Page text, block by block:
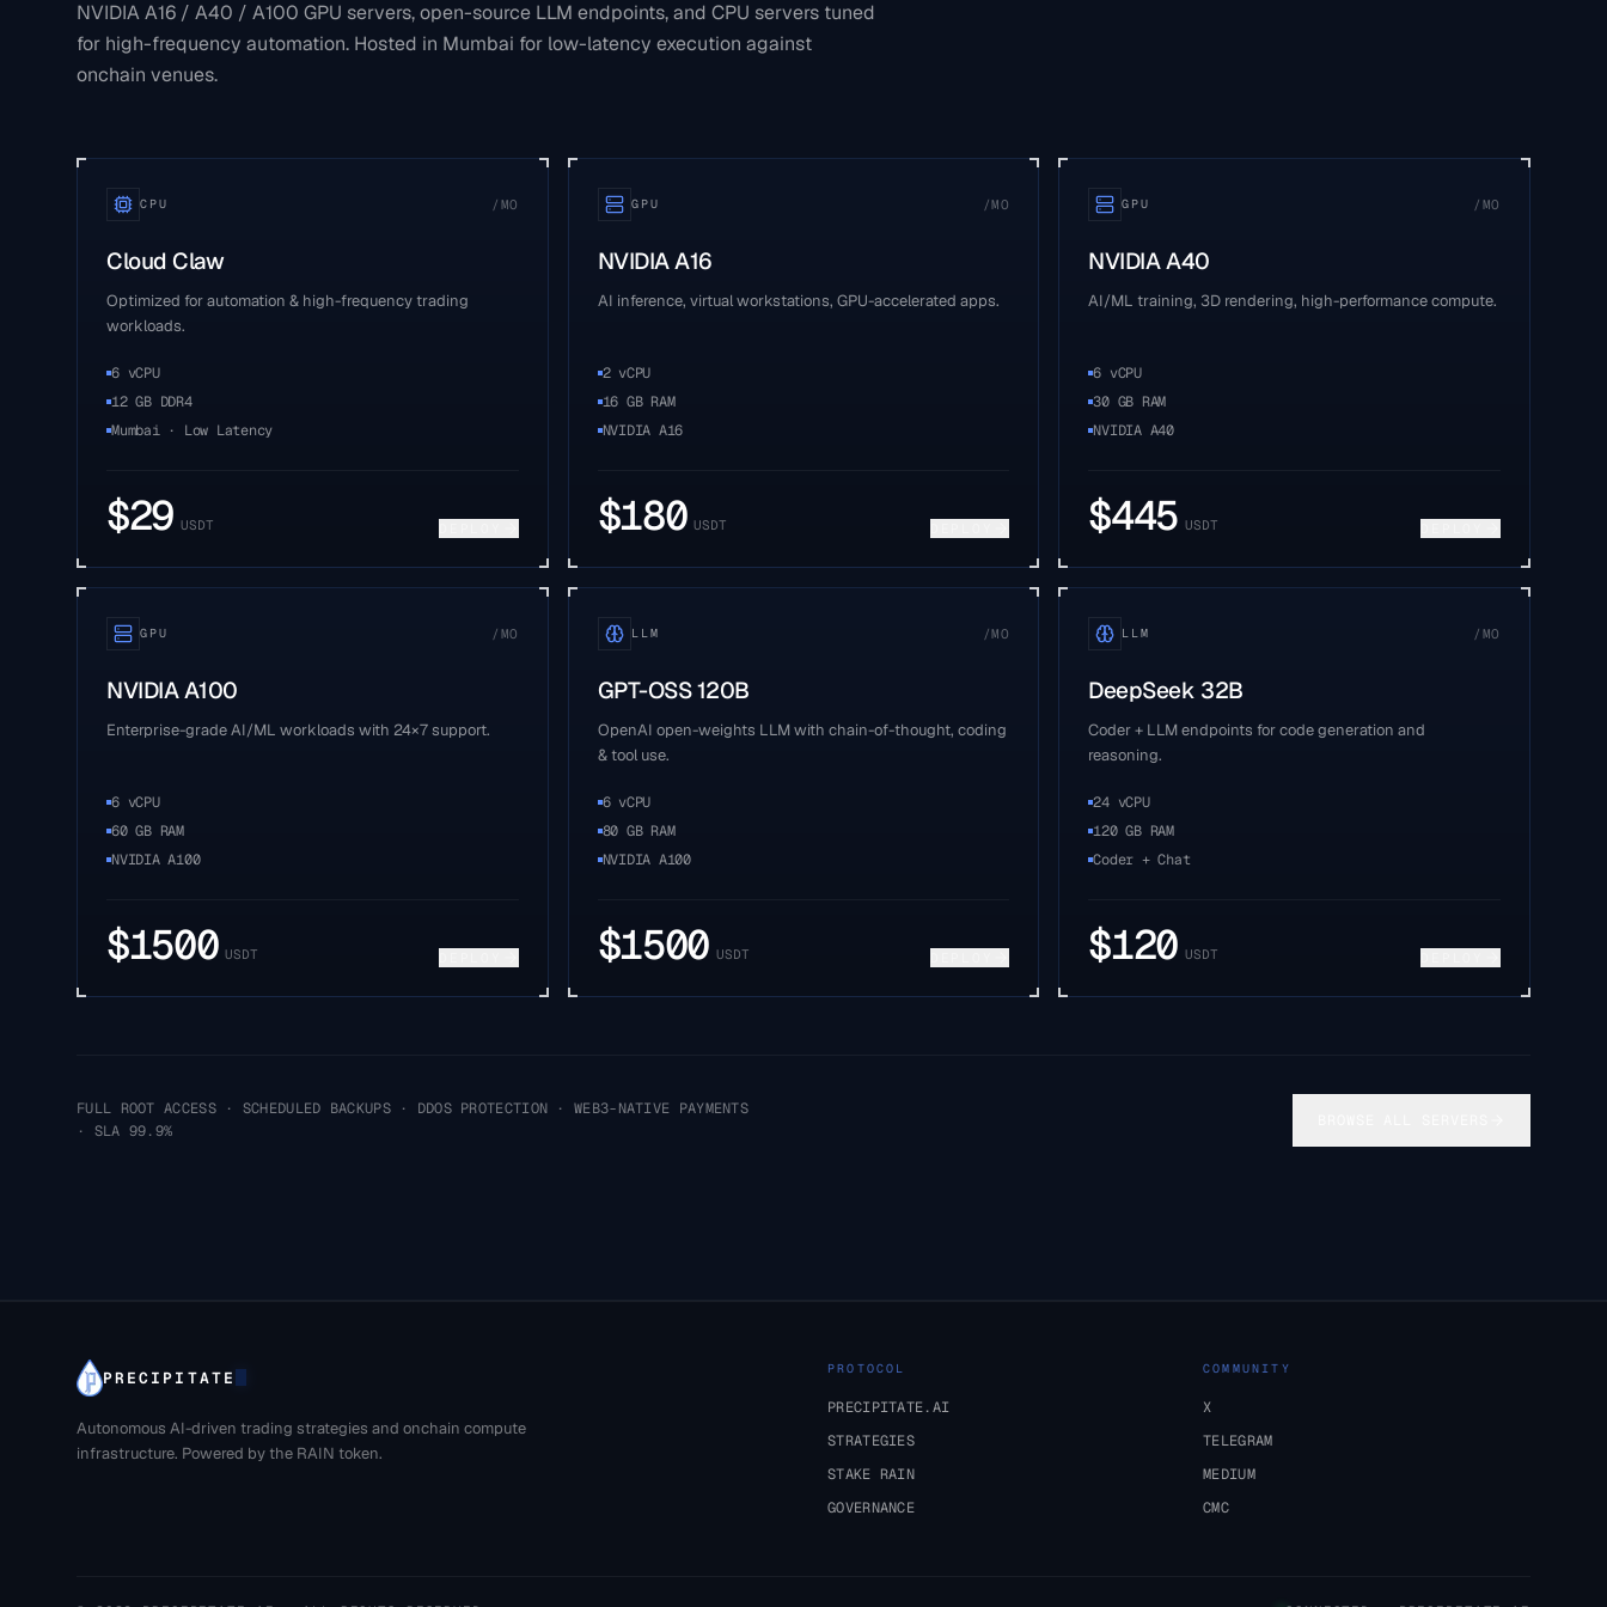
NVIDIA A16 / A40 / A100 GPU servers, open-source LLM endpoints, and CPU servers tuned
for high-frequency automation. Hosted in Mumbai for low-latency execution against
onchain venues.
CPU /MO
Cloud Claw
Optimized for automation & high-frequency trading
workloads.
6 vCPU
12 GB DDR4
Mumbai · Low Latency
$29 USDT
GPU /MO
NVIDIA A16
AI inference, virtual workstations, GPU-accelerated apps.
2 vCPU
16 GB RAM
NVIDIA A16
$180 USDT
GPU /MO
NVIDIA A40
AI/ML training, 3D rendering, high-performance compute.
6 vCPU
30 GB RAM
NVIDIA A40
$445 USDT
GPU /MO
NVIDIA A100
Enterprise-grade AI/ML workloads with 24×7 support.
6 vCPU
60 GB RAM
NVIDIA A100
$1500 USDT
LLM /MO
GPT-OSS 120B
OpenAI open-weights LLM with chain-of-thought, coding
& tool use.
6 vCPU
80 GB RAM
NVIDIA A100
$1500 USDT
LLM /MO
DeepSeek 32B
Coder + LLM endpoints for code generation and
reasoning.
24 vCPU
120 GB RAM
Coder + Chat
$120 USDT
FULL ROOT ACCESS · SCHEDULED BACKUPS · DDOS PROTECTION · WEB3-NATIVE PAYMENTS
· SLA 99.9%
PRECIPITATE
Autonomous AI-driven trading strategies and onchain compute
infrastructure. Powered by the RAIN token.
PROTOCOL
PRECIPITATE.AI
STRATEGIES
STAKE RAIN
GOVERNANCE
COMMUNITY
X
TELEGRAM
MEDIUM
CMC